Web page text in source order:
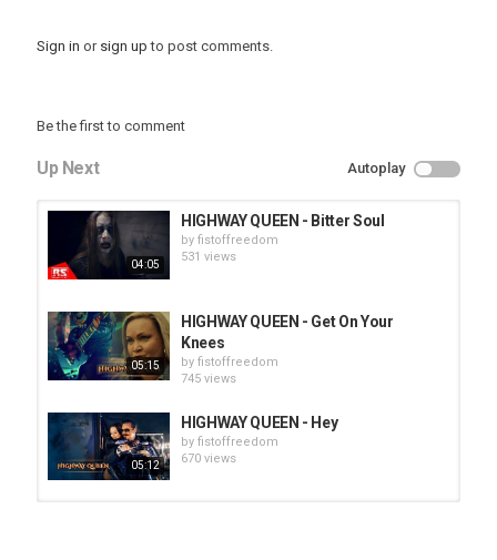
Sign in or sign up to post comments.
Be the first to comment
Up Next Autoplay
04:05
HIGHWAY QUEEN - Bitter Soul
by fistoffreedom
531 views
05:15
HIGHWAY QUEEN - Get On Your
Knees
by fistoffreedom
745 views
05:12
HIGHWAY QUEEN - Hey
by fistoffreedom
670 views